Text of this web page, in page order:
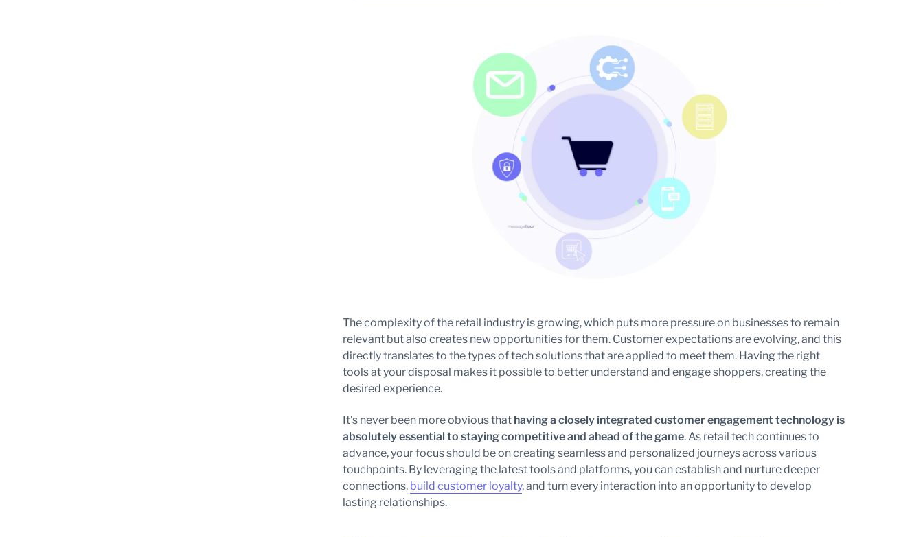
The complexity of the retail industry is growing, which puts more pressure on businesses to remain
relevant but also creates new opportunities for them. Customer expectations are evolving, and this
directly translates to the types of tech solutions that are applied to meet them. Having the right
tools at your disposal makes it possible to better understand and engage shoppers, creating the
desired experience.
It’s never been more obvious that having a closely integrated customer engagement technology is
absolutely essential to staying competitive and ahead of the game. As retail tech continues to
advance, your focus should be on creating seamless and personalized journeys across various
touchpoints. By leveraging the latest tools and platforms, you can establish and nurture deeper
connections, build customer loyalty, and turn every interaction into an opportunity to develop
lasting relationships.